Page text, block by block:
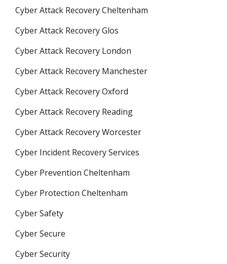
Cyber Attack Recovery Cheltenham
Cyber Attack Recovery Glos
Cyber Attack Recovery London
Cyber Attack Recovery Manchester
Cyber Attack Recovery Oxford
Cyber Attack Recovery Reading
Cyber Attack Recovery Worcester
Cyber Incident Recovery Services
Cyber Prevention Cheltenham
Cyber Protection Cheltenham
Cyber Safety
Cyber Secure
Cyber Security